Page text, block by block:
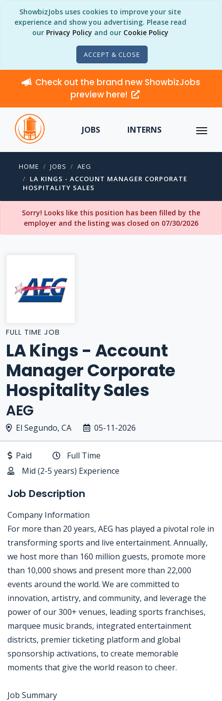
ShowbizJobs uses cookies to improve your site
experience and show you advertising. Please read
our Privacy Policy and our Cookie Policy
ACCEPT & CLOSE
Check out the brand new ShowbizJobs
preview here!
JOBS INTERNS
HOME JOBS
AEG
LA KINGS - ACCOUNT MANAGER CORPORATE
HOSPITALITY SALES
Sorry! Looks like this position has been filled by the
employer and the listing was closed on 07/30/2026
FULL TIME JOB
LA Kings - Account
Manager Corporate
Hospitality Sales
AEG
El Segundo, CA 05-11-2026
Paid
Full Time
Mid (2-5 years) Experience
Job Description
Company Information
For more than 20 years, AEG has played a pivotal role in
transforming sports and live entertainment. Annually,
we host more than 160 million guests, promote more
than 10,000 shows and present more than 22,000
events around the world. We are committed to
innovation, artistry, and community, and leverage the
power of our 300+ venues, leading sports franchises,
marquee music brands, integrated entertainment
districts, premier ticketing platform and global
sponsorship activations, to create memorable
moments that give the world reason to cheer.
Job Summary